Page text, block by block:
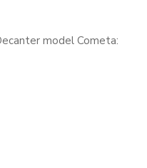
model Cometa: